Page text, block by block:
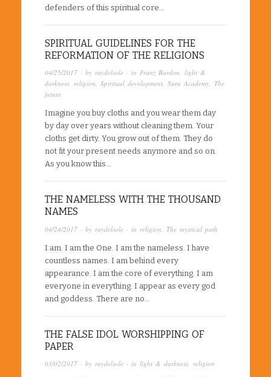
defenders of this spiritual core…
SPIRITUAL GUIDELINES FOR THE
REFORMATION OF THE RELIGIONS
04/25/2017 · by raydelsole · in Franz Bardon, light &
darkness, religion, Spiritual development, Sura Academy, The
future
Imagine you buy cloths and you wear them day
by day over years without cleaning them. Your
cloths get dirty. You grow out of them. They do
not fit your present needs anymore and so on.
As you know this…
THE NAMELESS WITH THE THOUSAND
NAMES
04/24/2017 · by raydelsole · in religion The mystical path
I am. I am the One. I am the nameless. I have
countless names. I am behind every
appearance. I am the core of everything. I am
everyone in everything. I appear as every god
and goddess. There are no…
THE FALSE IDOL WORSHIPPING OF
PAPER
03/02/2017 · by raydelsole · in light & darkness, religion